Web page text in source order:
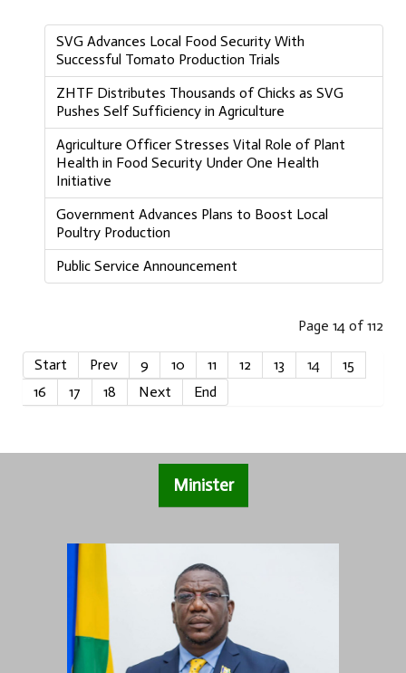
SVG Advances Local Food Security With
Successful Tomato Production Trials
ZHTF Distributes Thousands of Chicks as SVG
Pushes Self Sufficiency in Agriculture
Agriculture Officer Stresses Vital Role of Plant
Health in Food Security Under One Health
Initiative
Government Advances Plans to Boost Local
Poultry Production
Public Service Announcement
Page 14 of 112
Start Prev 9 10 11 12 13 14
15
16
17 18 Next End
Minister